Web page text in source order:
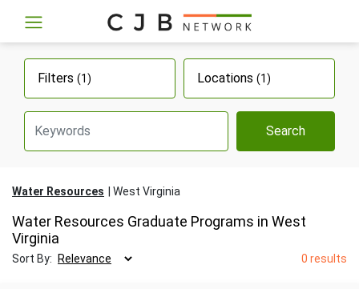
Filters (1) Locations (1)
Search
Water Resources West Virginia
Water Resources Graduate Programs in West
Virginia
Sort By: 0 results